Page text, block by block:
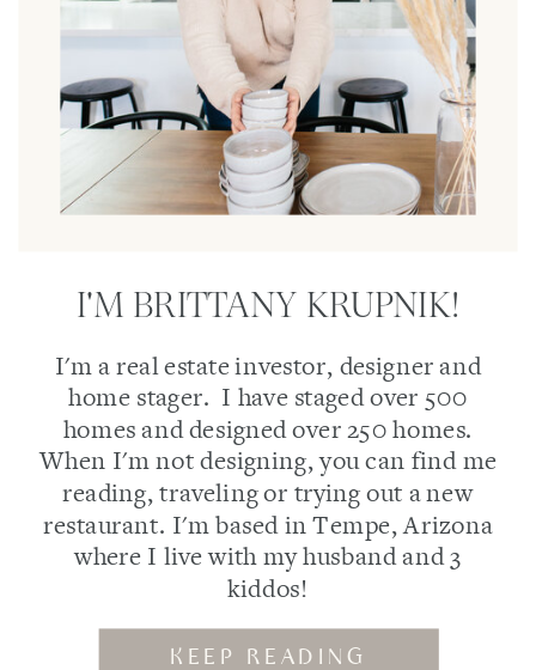
I'M BRITTANY KRUPNIK!
I'm a real estate investor, designer and
home stager. I have staged over 500
homes and designed over 250 homes.
When I'm not designing, you can find me
reading, traveling or trying out a new
restaurant. I'm based in Tempe, Arizona
where I live with my husband and 3
kiddos!
KEEP READING